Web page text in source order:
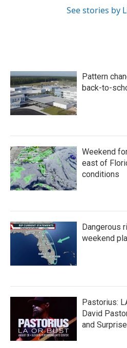
See stories by
Pattern
back-to-
Weekend
east of
conditions
Dangerous
weekend
Pastorius:
David
and